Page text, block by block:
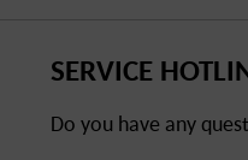
SERVICE
Do you have any